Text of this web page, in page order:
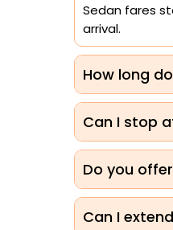
Sedan fares
arrival.
How long
Can I stop
Do you
Can I